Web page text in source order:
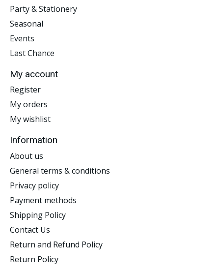
Party & Stationery
Seasonal
Events
Last Chance
My account
Register
My orders
My wishlist
Information
About us
General terms & conditions
Privacy policy
Payment methods
Shipping Policy
Contact Us
Return and Refund Policy
Return Policy